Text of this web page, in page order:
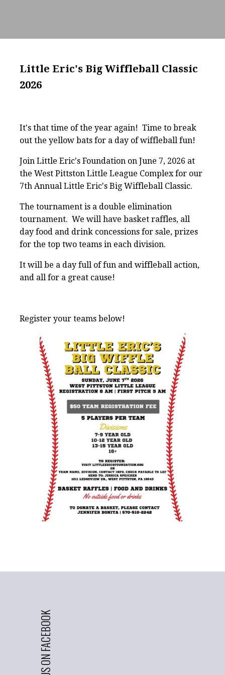
Little Eric's Big Wiffleball Classic
2026
It's that time of the year again! Time to break
out the yellow bats for a day of wiffleball fun!
Join Little Eric's Foundation on June 7, 2026 at
the West Pittston Little League Complex for our
7th Annual Little Eric's Big Wiffleball Classic.
The tournament is a double elimination
tournament. We will have basket raffles, all
day food and drink concessions for sale, prizes
for the top two teams in each division.
It will be a day full of fun and wiffleball action,
and all for a great cause!
Register your teams below!
LIKE US ON FACEBOOK